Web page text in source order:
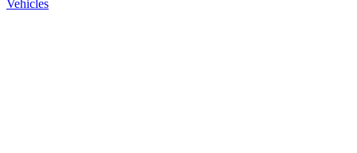
Vehicles